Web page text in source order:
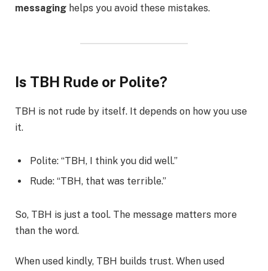
messaging helps you avoid these mistakes.
Is TBH Rude or Polite?
TBH is not rude by itself. It depends on how you use
it.
Polite: “TBH, I think you did well.”
Rude: “TBH, that was terrible.”
So, TBH is just a tool. The message matters more
than the word.
When used kindly, TBH builds trust. When used